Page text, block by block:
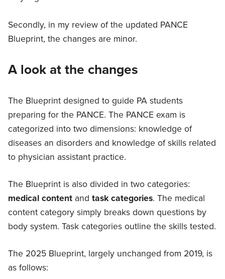
Secondly, in my review of the updated PANCE
Blueprint, the changes are minor.
A look at the changes
The Blueprint designed to guide PA students
preparing for the PANCE. The PANCE exam is
categorized into two dimensions: knowledge of
diseases an disorders and knowledge of skills related
to physician assistant practice.
The Blueprint is also divided in two categories:
medical content and task categories. The medical
content category simply breaks down questions by
body system. Task categories outline the skills tested.
The 2025 Blueprint, largely unchanged from 2019, is
as follows: